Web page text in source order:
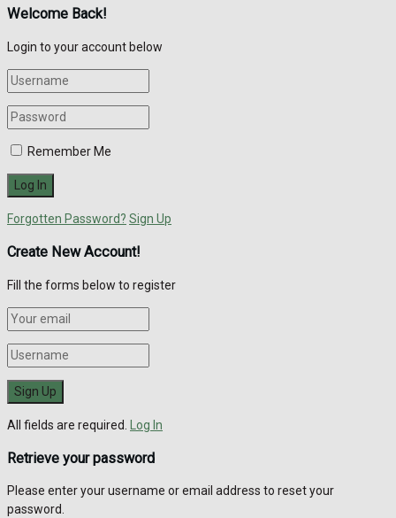
Welcome Back!
Login to your account below
Remember Me
Forgotten Password? Sign Up
Create New Account!
Fill the forms below to register
All fields are required. Log In
Retrieve your password
Please enter your username or email address to reset your
password.